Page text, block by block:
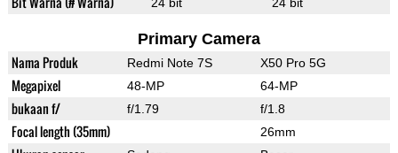
Primary Camera
Nama Produk Redmi Note 7S X50 Pro 5G
Megapixel 48-MP 64-MP
bukaan f/ f/1.79 f/1.8
Focal length (35mm) 26mm